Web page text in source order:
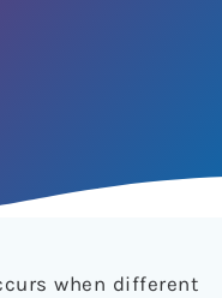
when different